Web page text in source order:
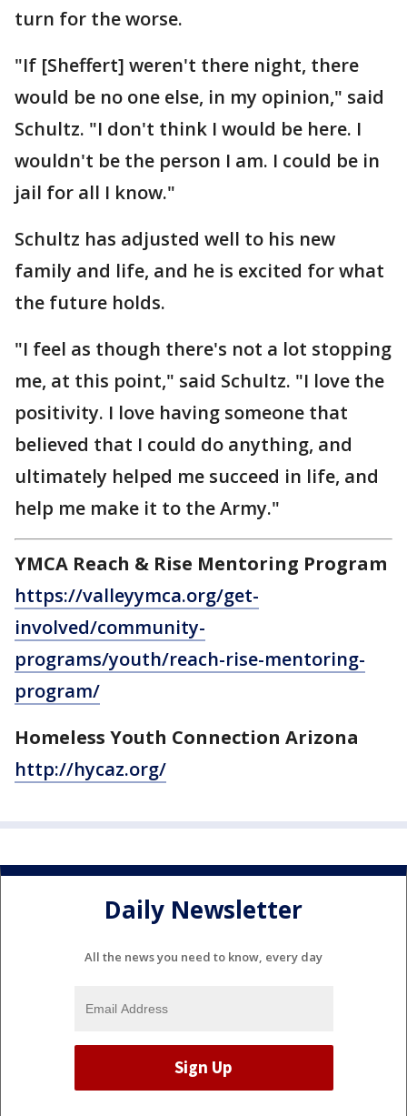
turn for the worse.
"If [Sheffert] weren't there night, there
would be no one else, in my opinion," said
Schultz. "I don't think I would be here. I
wouldn't be the person I am. I could be in
jail for all I know."
Schultz has adjusted well to his new
family and life, and he is excited for what
the future holds.
"I feel as though there's not a lot stopping
me, at this point," said Schultz. "I love the
positivity. I love having someone that
believed that I could do anything, and
ultimately helped me succeed in life, and
help me make it to the Army."
YMCA Reach & Rise Mentoring Program
https://valleyymca.org/get-
involved/community-
programs/youth/reach-rise-mentoring-
program/
Homeless Youth Connection Arizona
http://hycaz.org/
Daily Newsletter
All the news you need to know, every day